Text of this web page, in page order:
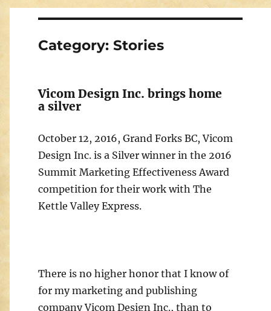
Category: Stories
Vicom Design Inc. brings home
a silver
October 12, 2016, Grand Forks BC, Vicom
Design Inc. is a Silver winner in the 2016
Summit Marketing Effectiveness Award
competition for their work with The
Kettle Valley Express.
There is no higher honor that I know of
for my marketing and publishing
company Vicom Design Inc., than to